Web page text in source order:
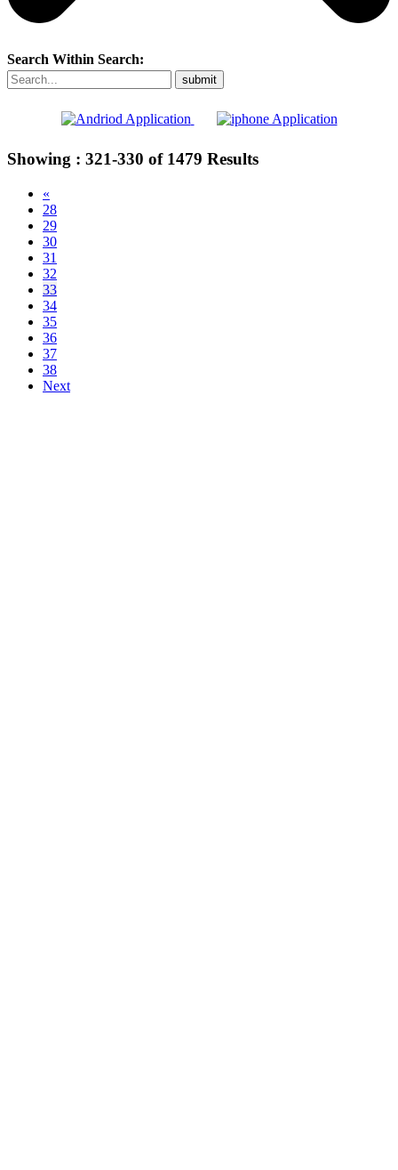
Search Within Search:
Showing : 321-330 of 1479 Results
«
28
29
30
31
32
33
34
35
36
37
38
Next